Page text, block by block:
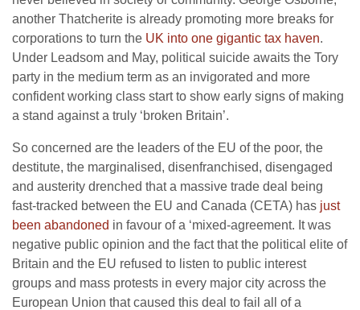
another Thatcherite is already promoting more breaks for
corporations to turn the UK into one gigantic tax haven.
Under Leadsom and May, political suicide awaits the Tory
party in the medium term as an invigorated and more
confident working class start to show early signs of making
a stand against a truly ‘broken Britain’.
So concerned are the leaders of the EU of the poor, the
destitute, the marginalised, disenfranchised, disengaged
and austerity drenched that a massive trade deal being
fast-tracked between the EU and Canada (CETA) has just
been abandoned in favour of a ‘mixed-agreement. It was
negative public opinion and the fact that the political elite of
Britain and the EU refused to listen to public interest
groups and mass protests in every major city across the
European Union that caused this deal to fail all of a